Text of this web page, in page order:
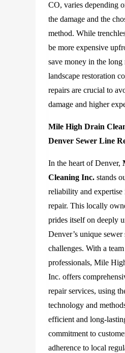
CO, varies depending
the damage and the
method. While
be more expensive
save money in the
landscape restoration
repairs are crucial to
damage and higher
Mile High Drain
Denver Sewer Line
In the heart of Denver,
Cleaning Inc.stands
reliability and expertise
repair. This locally
prides itself on deeply
Denver’s unique sewer
challenges. With a
professionals, Mile
Inc. offers
repair services, using
technology and
efficient and long-
commitment to
adherence to local